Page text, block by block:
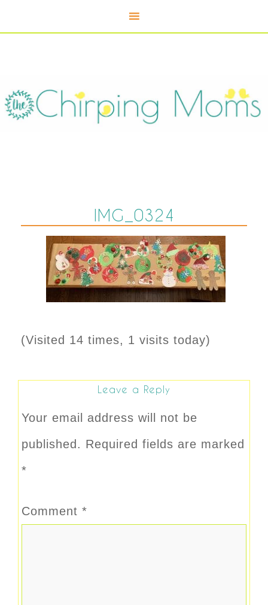
IMG_0324
(Visited 14 times, 1 visits today)
Leave a Reply
Your email address will not be
published. Required fields are marked
*
Comment *